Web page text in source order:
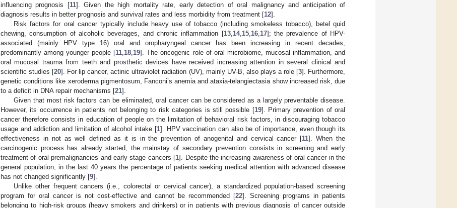
influencing prognosis [11]. Given the high mortality rate, early detection of oral malignancy and anticipation of
diagnosis results in better prognosis and survival rates and less morbidity from treatment [12].
Risk factors for oral cancer typically include heavy use of tobacco (including smokeless tobacco), betel quid
chewing, consumption of alcoholic beverages, and chronic inflammation [13, 14, 15, 16, 17]; the prevalence of HPV-
associated (mainly HPV type 16) oral and oropharyngeal cancer has been increasing in recent decades,
predominantly among younger people [11 18 19]. The oncogenic role of oral microbiome, mucosal inflammation, and
oral mucosal trauma from teeth and prosthetic devices have received increasing attention in several clinical and
scientific studies [20]. For lip cancer, actinic ultraviolet radiation (UV), mainly UV-B, also plays a role [3]. Furthermore,
genetic conditions like xeroderma pigmentosum, Fanconi’s anemia and ataxia-telangiectasia show increased risk, due
to a deficit in DNA repair mechanisms [21].
Given that most risk factors can be eliminated, oral cancer can be considered as a largely preventable disease.
However, its occurrence in patients not belonging to risk categories is still possible [19]. Primary prevention of oral
cancer therefore consists in education of people on the limitation of behavioral risk factors, in discouraging tobacco
usage and addiction and limitation of alcohol intake [1]. HPV vaccination can also be of importance, even though its
effectiveness in not as well defined as it is in the prevention of anogenital and cervical cancer [11]. When the
carcinogenic process has already started, the mainstay of secondary prevention consists in screening and early
treatment of oral premalignancies and early-stage cancers [1]. Despite the increasing awareness of oral cancer in the
general population, in the last 40 years the percentage of patients seeking medical attention with advanced disease
has not changed significantly [9].
Unlike other frequent cancers (i.e., colorectal or cervical cancer), a standardized population-based screening
program for oral cancer is not cost-effective and cannot be recommended [22]. Screening programs in patients
belonging to high-risk groups (heavy smokers and drinkers) or in patients with previous diagnosis of cancer outside